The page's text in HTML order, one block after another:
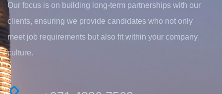
Our focus is on building long-term partnerships with our
clients, ensuring we provide candidates who not only
meet job requirements but also fit within your company
culture.